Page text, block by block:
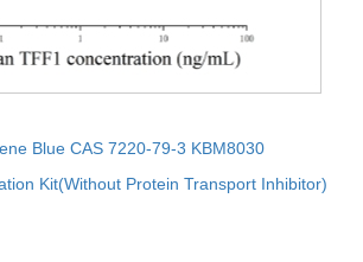
Blue CAS 7220-79-3 KBM8030
Kit(Without Protein Transport Inhibitor)